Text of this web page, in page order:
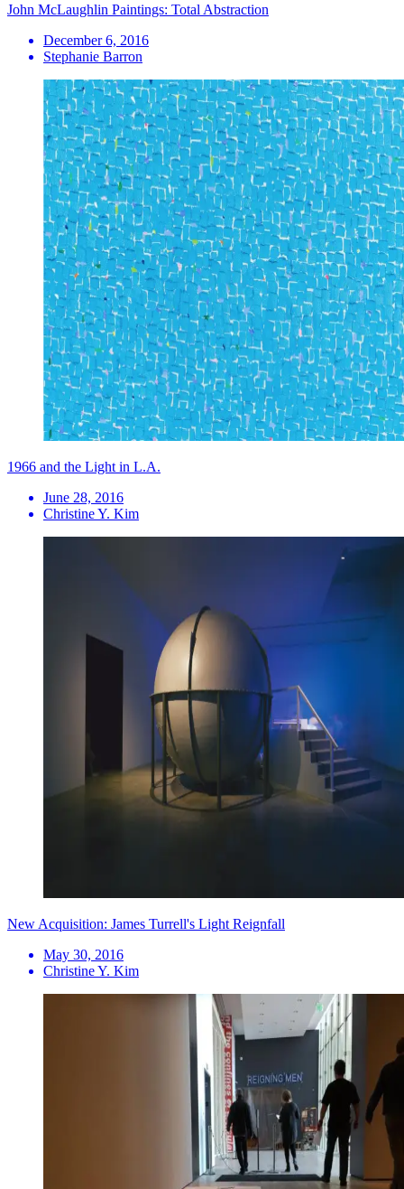
John McLaughlin Paintings: Total Abstraction
December 6, 2016
Stephanie Barron
1966 and the Light in L.A.
June 28, 2016
Christine Y. Kim
New Acquisition: James Turrell's Light Reignfall
May 30, 2016
Christine Y. Kim